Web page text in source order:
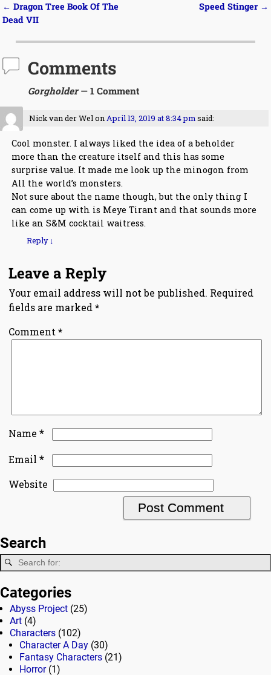
Post navigation
← Dragon Tree Book Of The
Dead VII
Speed Stinger →
Comments
Gorgholder— 1 Comment
Nick van der WelonApril 13, 2019 at 8:34 pm said:
Cool monster. I always liked the idea of a beholder
more than the creature itself and this has some
surprise value. It made me look up the minogon from
All the world’s monsters.
Not sure about the name though, but the only thing I
can come up with is Meye Tirant and that sounds more
like an S&M cocktail waitress.
Reply ↓
Leave a Reply
Your email address will not be published. Required
fields are marked*
Comment*
Name*
Email*
Website
Search
Categories
Abyss Project (25)
Art (4)
Characters (102)
Character A Day (30)
Fantasy Characters (21)
Horror(1)